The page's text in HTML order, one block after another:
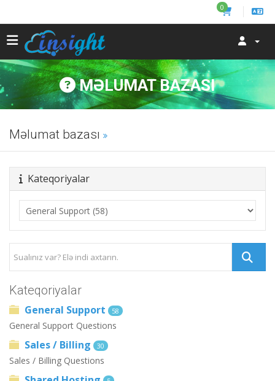
0
MƏLUMAT BAZASI
Məlumat bazası
Kateqoriyalar
Kateqoriyalar
General Support 58
General Support Questions
Sales / Billing 30
Sales / Billing Questions